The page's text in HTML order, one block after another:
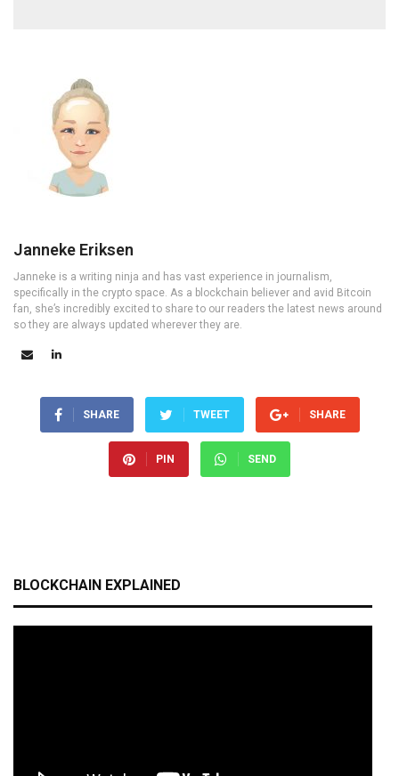
Janneke Eriksen
Janneke is a writing ninja and has vast experience in journalism,
specifically in the crypto space. As a blockchain believer and avid Bitcoin
fan, she’s incredibly excited to share to our readers the latest news around
so they are always updated wherever they are.
SHARE TWEET SHARE
PIN SEND
BLOCKCHAIN EXPLAINED